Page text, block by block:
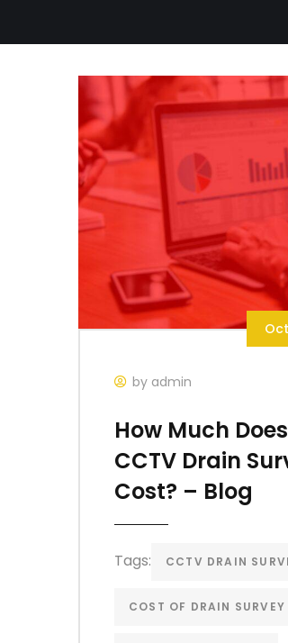
by admin
How Much
CCTV Drain
Cost? – Blog
Tags: CCTV DRAIN
COST OF DRAIN SURVEY